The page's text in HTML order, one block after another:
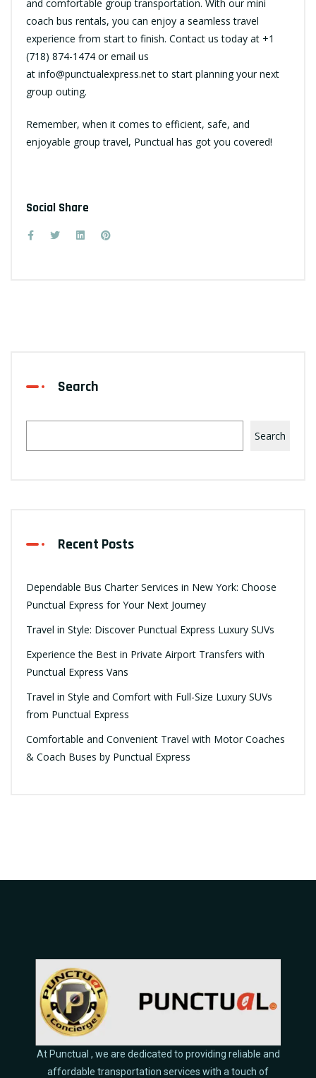
and comfortable group transportation. With our mini
coach bus rentals, you can enjoy a seamless travel
experience from start to finish. Contact us today at +1
(718) 874-1474 or email us
at info@punctualexpress.netto start planning your next
group outing.
Remember, when it comes to efficient, safe, and
enjoyable group travel, Punctual has got you covered!
Social Share
Search
Search
Recent Posts
Dependable Bus Charter Services in New York: Choose
Punctual Express for Your Next Journey
Travel in Style: Discover Punctual Express Luxury SUVs
Experience the Best in Private Airport Transfers with
Punctual Express Vans
Travel in Style and Comfort with Full-Size Luxury SUVs
from Punctual Express
Comfortable and Convenient Travel with Motor Coaches
& Coach Buses by Punctual Express
At Punctual , we are dedicated to providing reliable and
affordable transportation services with a touch of